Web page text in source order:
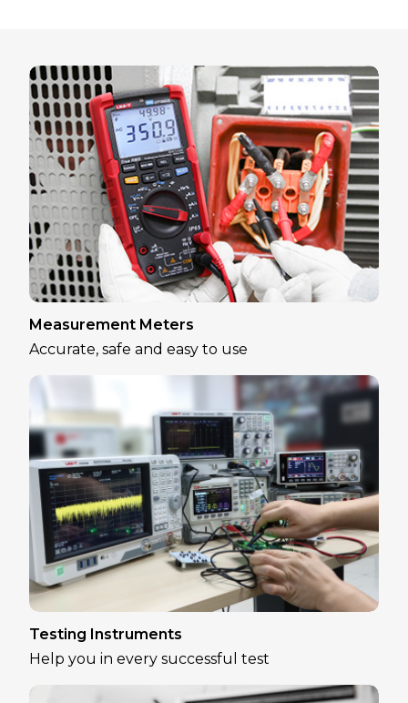
Measurement Meters
Accurate, safe and easy to use
Testing Instruments
Help you in every successful test